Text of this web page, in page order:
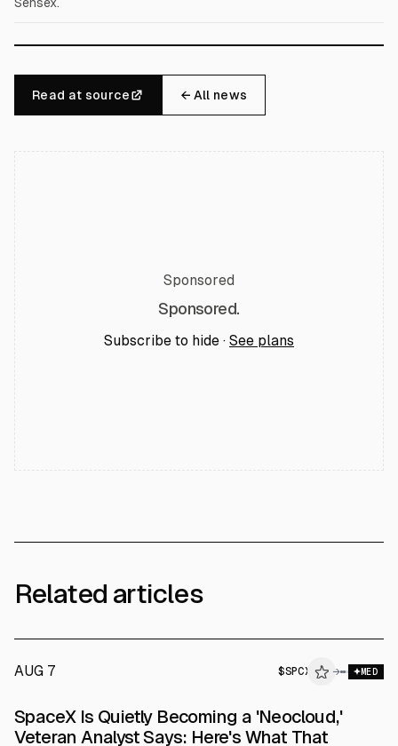
Read at source ← All news
Sponsored
Sponsored.
Subscribe to hide · See plans
Related articles
AUG 7 $SPCX → MED
SpaceX Is Quietly Becoming a 'Neocloud,'
Veteran Analyst Says: Here's What That